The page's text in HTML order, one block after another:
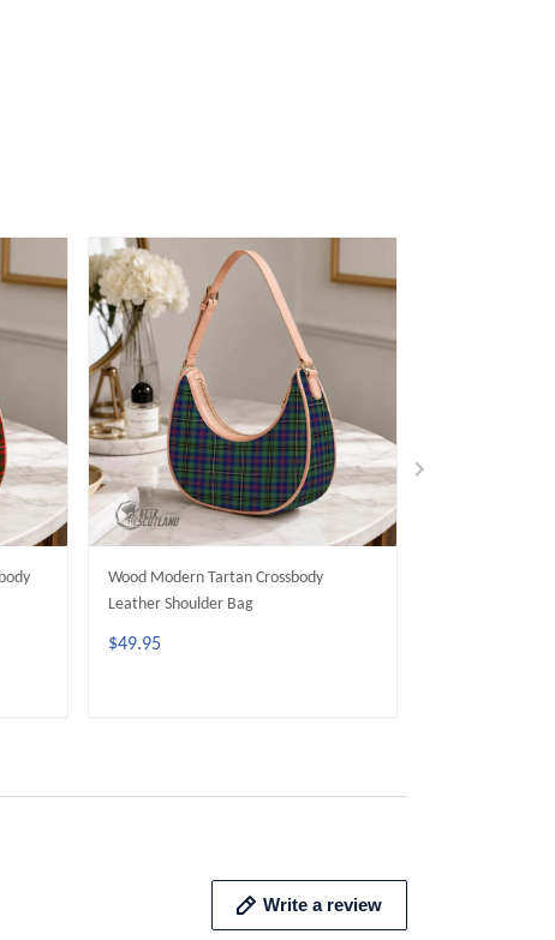
Wood Modern Tartan Crossbody
Leather Shoulder Bag
$49.95
Write a review